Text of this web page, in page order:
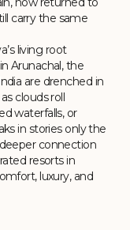
carry the same
living root
Arunachal, the
are drenched in
clouds roll
waterfalls, or
in stories only the
connection
resorts in
luxury, and